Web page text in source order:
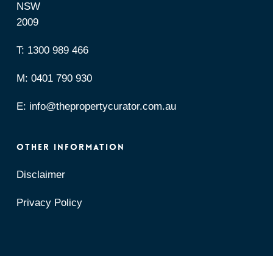
NSW
2009
T: 1300 989 466
M: 0401 790 930
E: info@thepropertycurator.com.au
OTHER INFORMATION
Disclaimer
Privacy Policy